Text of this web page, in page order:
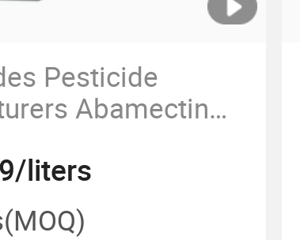
Pesticide
Abamectin
1.8% Ec 95%Tc
41-2
liters
(MOQ)